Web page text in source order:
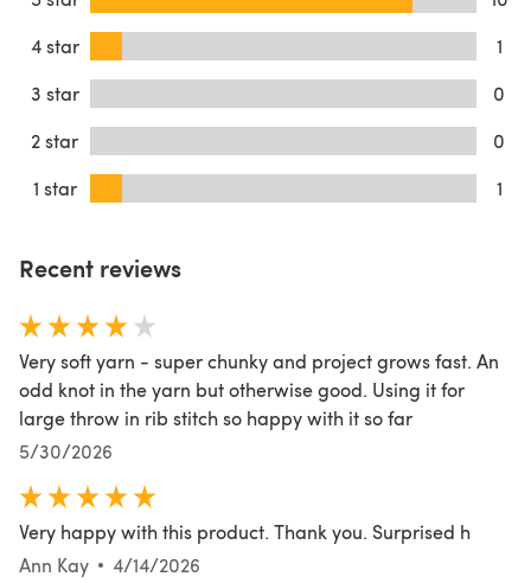
4 star
1
3 star
0
2 star
0
1 star
1
Recent reviews
Very soft yarn - super chunky and project grows fast. An
odd knot in the yarn but otherwise good. Using it for
large throw in rib stitch so happy with it so far
5/30/2026
Very happy with this product. Thank you. Surprised h
Ann Kay
4/14/2026